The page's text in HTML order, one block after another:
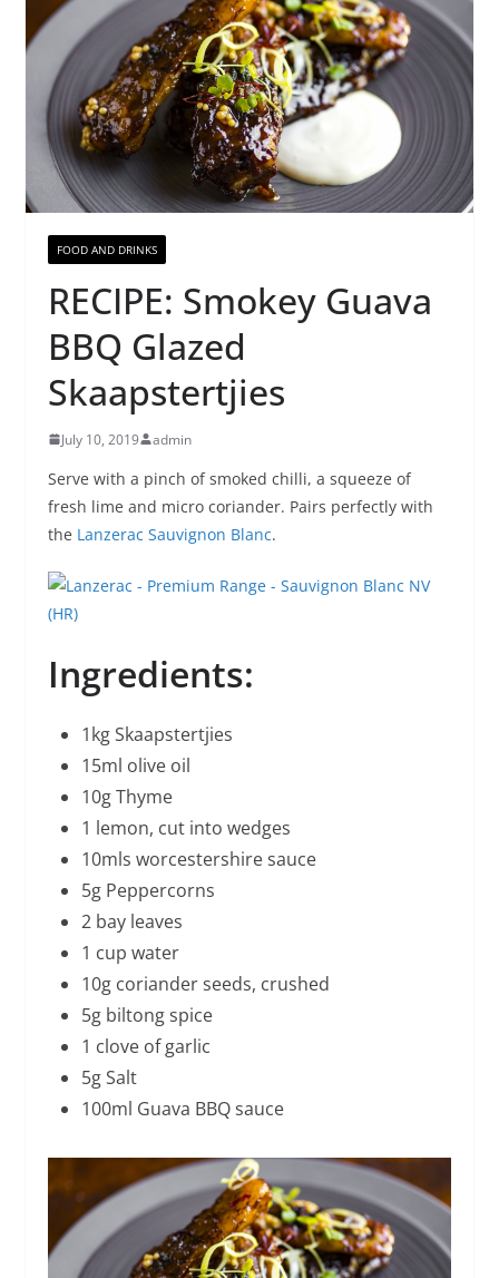
FOOD AND DRINKS
RECIPE: Smokey Guava
BBQ Glazed
Skaapstertjies
July 10, 2019 admin
Serve with a pinch of smoked chilli, a squeeze of
fresh lime and micro coriander. Pairs perfectly with
the Lanzerac Sauvignon Blanc.
Ingredients:
1kg Skaapstertjies
15ml olive oil
10g Thyme
1 lemon, cut into wedges
10mls worcestershire sauce
5g Peppercorns
2 bay leaves
1 cup water
10g coriander seeds, crushed
5g biltong spice
1 clove of garlic
5g Salt
100ml Guava BBQ sauce